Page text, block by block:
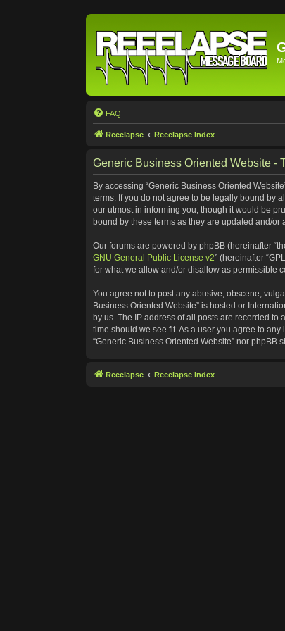
FAQ
Reeelapse Reeelapse Index
Generic Business Oriented Website -
By accessing “Generic Business Oriented
terms. If you do not agree to be legally bound by
our utmost in informing you, though it would be
bound by these terms as they are updated and/or
Our forums are powered by phpBB (hereinafter
GNU General Public License v2” (hereinafter
for what we allow and/or disallow as permissible
You agree not to post any abusive, obscene,
Business Oriented Website” is hosted or
by us. The IP address of all posts are recorded to
time should we see fit. As a user you agree to
“Generic Business Oriented Website” nor
Reeelapse Reeelapse Index